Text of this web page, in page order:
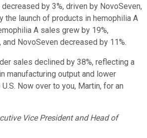
by 3%, driven by NovoSeven,
the launch of products in hemophilia A
A sales grew by 19%,
and NovoSeven decreased by 11%.
sales declined by 38%, reflecting a
manufacturing output and lower
Now over to you, Martin, for an
Vice President and Head of